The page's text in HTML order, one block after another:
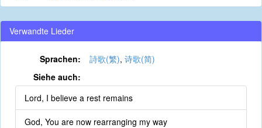
Verwandte Lieder
Sprachen: 詩歌(繁), 诗歌(简)
Siehe auch:
Lord, I believe a rest remains
God, You are now rearranging my way